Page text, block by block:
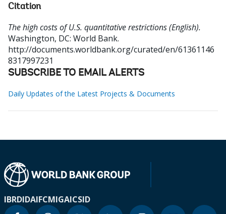
Citation
The high costs of U.S. quantitative restrictions (English).
Washington, DC: World Bank.
http://documents.worldbank.org/curated/en/61361146
8317997231
SUBSCRIBE TO EMAIL ALERTS
Daily Updates of the Latest Projects & Documents
IBRDIDAIFCMIGAICSID